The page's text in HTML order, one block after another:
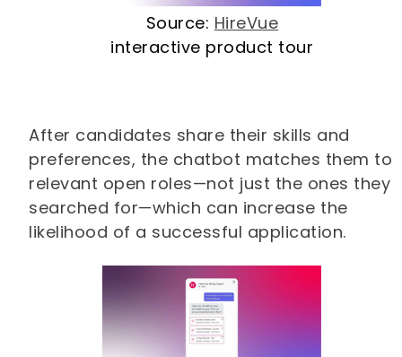
Source: HireVue
interactive product tour
After candidates share their skills and
preferences, the chatbot matches them to
relevant open roles—not just the ones they
searched for—which can increase the
likelihood of a successful application.